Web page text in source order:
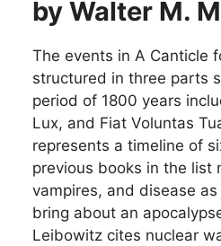
by Walter M.
The events in A Canticle
structured in three parts
period of 1800 years
Lux, and Fiat Voluntas
represents a timeline of
previous books in the list
vampires, and disease
bring about an
Leibowitz cites nuclear